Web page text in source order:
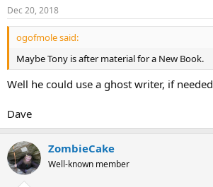
Dec 20, 2018
ogofmole said:
Maybe Tony is after material for a New Book.
Well he could use a ghost writer, if needed
Dave
ZombieCake
Well-known member